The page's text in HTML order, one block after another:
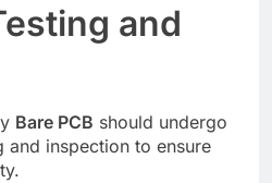
and
Bare PCB should undergo
and inspection to ensure